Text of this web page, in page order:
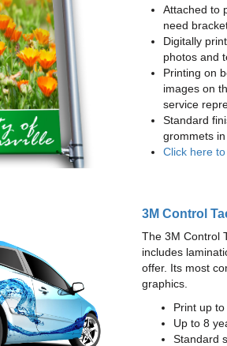
Attached to
need
Digitally
photos and
Printing on
images on
service
Standard
grommets
Click here
3M Control
The 3M Control
includes
offer. Its most
graphics.
Print up
Up to 8
Standard